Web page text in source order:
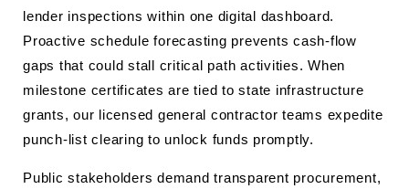
lender inspections within one digital dashboard.
Proactive schedule forecasting prevents cash-flow
gaps that could stall critical path activities. When
milestone certificates are tied to state infrastructure
grants, our licensed general contractor teams expedite
punch-list clearing to unlock funds promptly.
Public stakeholders demand transparent procurement,